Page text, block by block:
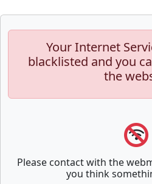
Your Internet
blacklisted and you
the
Please contact with the
you think